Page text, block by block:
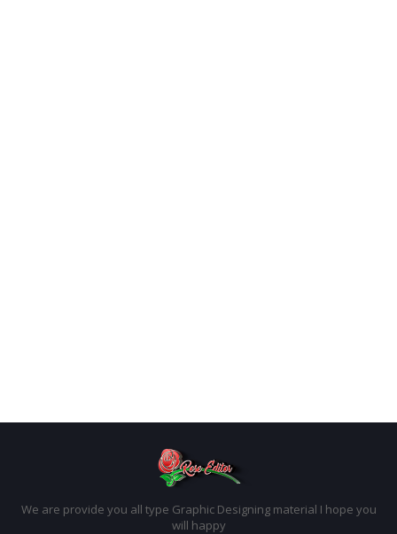
We are provide you all type Graphic Designing material I hope you
will happy